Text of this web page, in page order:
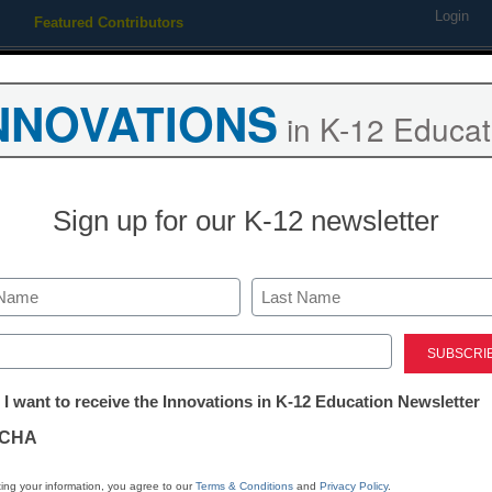
Featured Contributors Login
District Management
UCLA resumes
legal complaint
in K-12
Sign up for our K-12 newsletter
Last
I want to receive the Innovations in K-12 Education Newsletter
your information, you agree to ourTerms & Conditions and Privacy Policy.